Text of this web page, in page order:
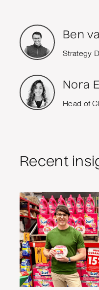
Ben
Strategy
Nora
Head of
Recent